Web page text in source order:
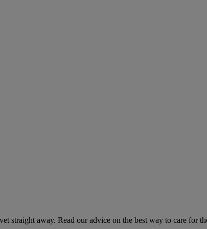
straight away. Read our advice on the best way to care for